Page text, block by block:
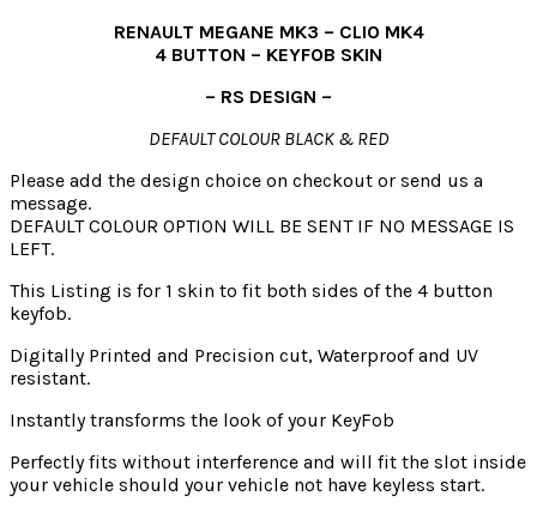
RENAULT MEGANE MK3 – CLIO MK4
4 BUTTON – KEYFOB SKIN
– RS DESIGN –
DEFAULT COLOUR BLACK & RED
Please add the design choice on checkout or send us a
message.
DEFAULT COLOUR OPTION WILL BE SENT IF NO MESSAGE IS
LEFT.
This Listing is for 1 skin to fit both sides of the 4 button
keyfob.
Digitally Printed and Precision cut, Waterproof and UV
resistant.
Instantly transforms the look of your KeyFob
Perfectly fits without interference and will fit the slot inside
your vehicle should your vehicle not have keyless start.